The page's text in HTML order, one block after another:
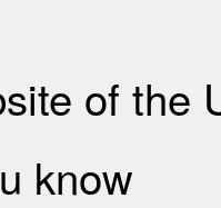
of the
know